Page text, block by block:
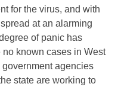
for the virus, and with
at an alarming
of panic has
known cases in West
agencies
state are working to